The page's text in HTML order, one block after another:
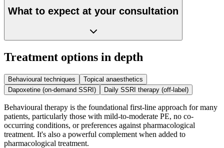
What to expect at your consultation
Treatment options in depth
Behavioural techniques
Topical anaesthetics
Dapoxetine (on-demand SSRI)
Daily SSRI therapy (off-label)
Behavioural therapy is the foundational first-line approach for many
patients, particularly those with mild-to-moderate PE, no co-
occurring conditions, or preferences against pharmacological
treatment. It's also a powerful complement when added to
pharmacological treatment.